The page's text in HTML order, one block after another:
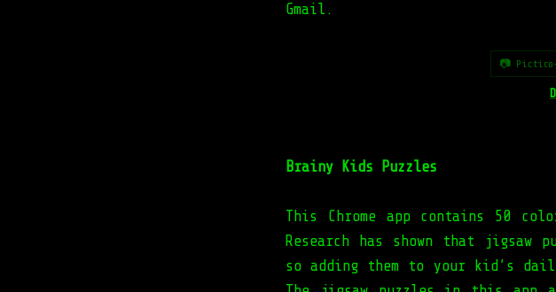
Gmail.
📷
Brainy Kids Puzzles
This Chrome app contains 50
Research has shown that
so adding them to your kid’s